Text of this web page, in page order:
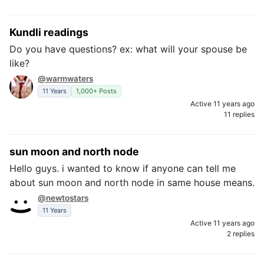
Kundli readings
Do you have questions? ex: what will your spouse be
like?
@warmwaters
11 Years 1,000+ Posts
Active 11 years ago
11 replies
sun moon and north node
Hello guys. i wanted to know if anyone can tell me
about sun moon and north node in same house means.
@newtostars
11 Years
Active 11 years ago
2 replies